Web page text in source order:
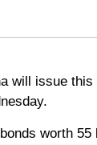
will issue
worth